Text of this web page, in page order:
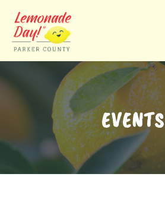
main
EVENTS